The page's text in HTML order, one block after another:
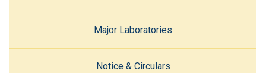
Major Laboratories
Notice & Circulars